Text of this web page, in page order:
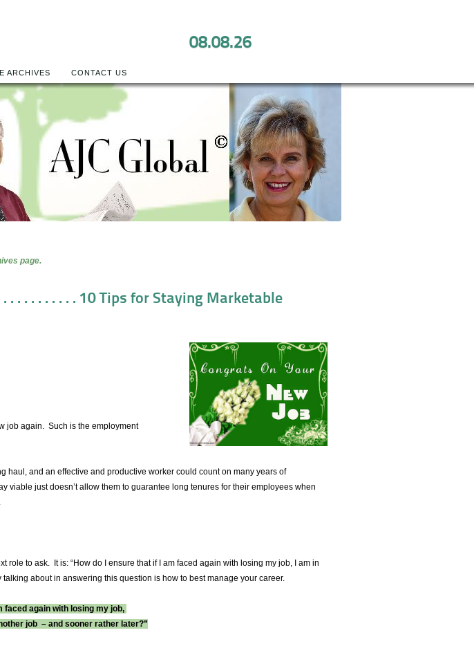
08.08.26
ARCHIVES CONTACT US
page.
. . . . . . . . . . . 10 Tips for Staying Marketable
job again. Such is the employment
and an effective and productive worker could count on many years of
just doesn’t allow them to guarantee long tenures for their employees when
to ask. It is: “How do I ensure that if I am faced again with losing my job, I am in
about in answering this question is how to best manage your career.
faced again with losing my job,
job – and sooner rather later?”